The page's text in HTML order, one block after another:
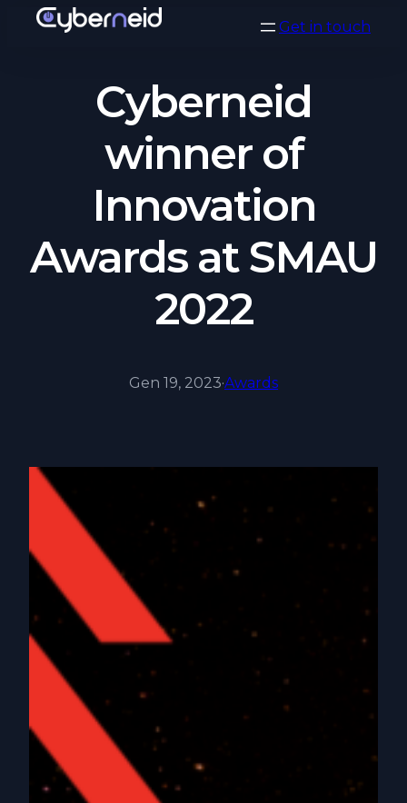
Get in touch
Cyberneid
winner of
Innovation
Awards at SMAU
2022
Gen 19, 2023·Awards